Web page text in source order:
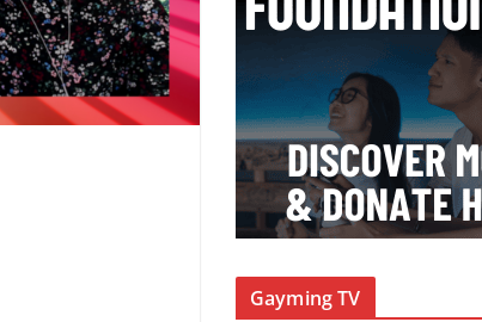
Gayming TV